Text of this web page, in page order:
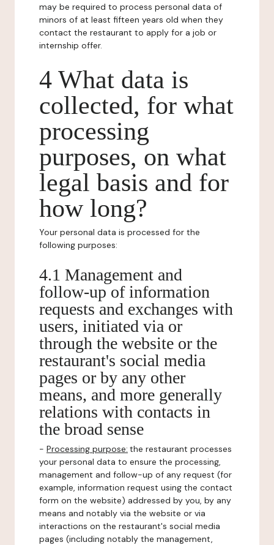
may be required to process personal data of
minors of at least fifteen years old when they
contact the restaurant to apply for a job or
internship offer.
4 What data is
collected, for what
processing
purposes, on what
legal basis and for
how long?
Your personal data is processed for the
following purposes:
4.1 Management and
follow-up of information
requests and exchanges with
users, initiated via or
through the website or the
restaurant's social media
pages or by any other
means, and more generally
relations with contacts in
the broad sense
- Processing purpose: the restaurant processes
your personal data to ensure the processing,
management and follow-up of any request (for
example, information request using the contact
form on the website) addressed by you, by any
means and notably via the website or via
interactions on the restaurant's social media
pages (including notably the management,